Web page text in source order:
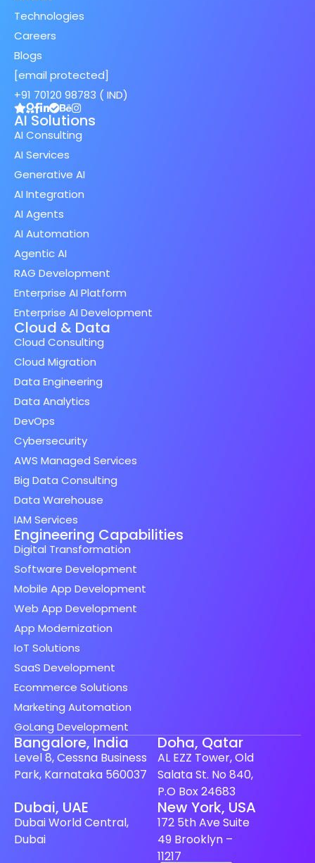
Technologies
Careers
Blogs
[email protected]
+91 70120 98783 ( IND)
AI Solutions
AI Consulting
AI Services
Generative AI
AI Integration
AI Agents
AI Automation
Agentic AI
RAG Development
Enterprise AI Platform
Enterprise AI Development
Cloud & Data
Cloud Consulting
Cloud Migration
Data Engineering
Data Analytics
DevOps
Cybersecurity
AWS Managed Services
Big Data Consulting
Data Warehouse
IAM Services
Engineering Capabilities
Digital Transformation
Software Development
Mobile App Development
Web App Development
App Modernization
IoT Solutions
SaaS Development
Ecommerce Solutions
Marketing Automation
GoLang Development
Bangalore, India
Level 8, Cessna Business
Park, Karnataka 560037
Doha, Qatar
AL EZZ Tower, Old
Salata St. No 840,
P.O Box 24683
Dubai, UAE
Dubai World Central,
Dubai
New York, USA
172 5th Ave Suite
49 Brooklyn –
11217
Finnish
Spanish (Spain)